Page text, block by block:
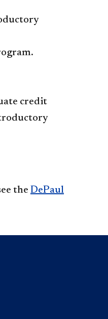
credit
the DePaul